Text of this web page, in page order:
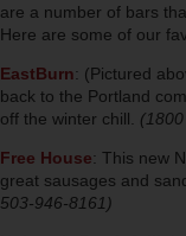
are a number of bars
Here are some of our
EastBurn: (Pictured
back to the Portland
off the winter chill.
Free House: This new
great sausages and
503-946-8161)